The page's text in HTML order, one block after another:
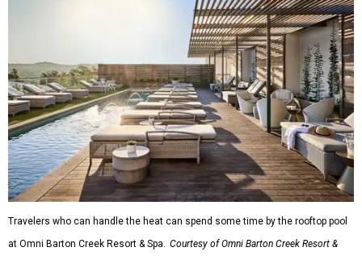
Travelers who can handle the heat can spend some time by the rooftop pool
at Omni Barton Creek Resort & Spa. Courtesy of Omni Barton Creek Resort &